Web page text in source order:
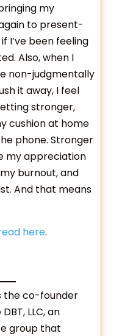
my
to present-
I’ve been feeling
Also, when I
non-judgmentally
it away, I feel
stronger,
cushion at home
phone. Stronger
my appreciation
burnout, and
And that means
here.
the co-founder
LLC, an
group that